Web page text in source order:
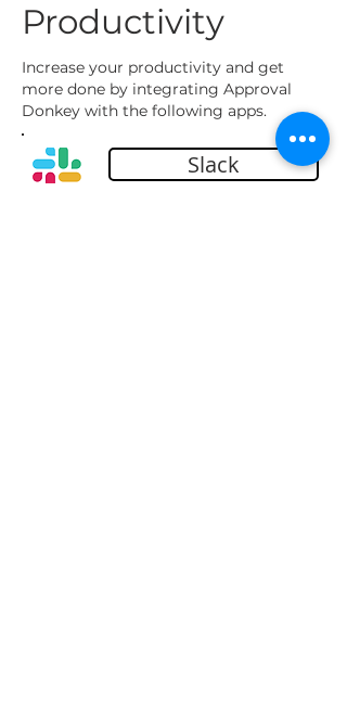
Productivity
Increase your productivity and get
more done by integrating Approval
Donkey with the following apps.
Slack